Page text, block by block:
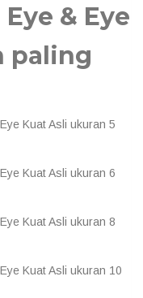
& Eye
paling
Kuat Asli ukuran 5
Kuat Asli ukuran 6
Kuat Asli ukuran 8
Kuat Asli ukuran 10